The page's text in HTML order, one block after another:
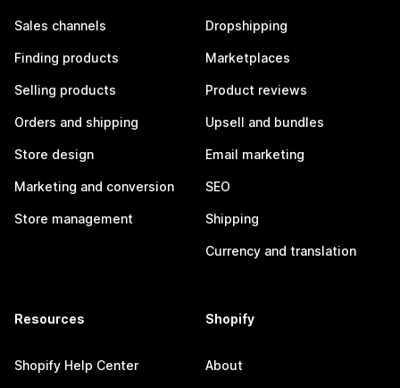
Sales channels
Finding products
Selling products
Orders and shipping
Store design
Marketing and conversion
Store management
Dropshipping
Marketplaces
Product reviews
Upsell and bundles
Email marketing
SEO
Shipping
Currency and translation
Resources
Shopify Help Center
Shopify
About